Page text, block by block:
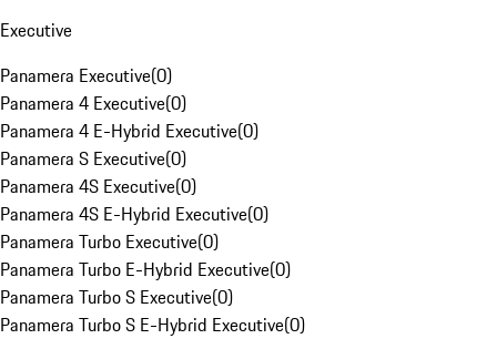
Executive
Panamera Executive(0)
Panamera 4 Executive(0)
Panamera 4 E-Hybrid Executive(0)
Panamera S Executive(0)
Panamera 4S Executive(0)
Panamera 4S E-Hybrid Executive(0)
Panamera Turbo Executive(0)
Panamera Turbo E-Hybrid Executive(0)
Panamera Turbo S Executive(0)
Panamera Turbo S E-Hybrid Executive(0)